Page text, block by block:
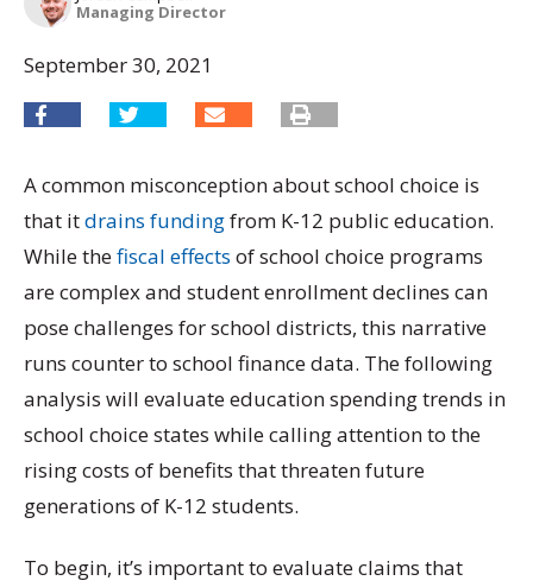
Managing Director
September 30, 2021
A common misconception about school choice is
that itdrains fundingfrom K-12 public education.
While thefiscal effects of school choice programs
are complex and student enrollment declines can
pose challenges for school districts, this narrative
runs counter to school finance data. The following
analysis will evaluate education spending trends in
school choice states while calling attention to the
rising costs of benefits that threaten future
generations of K-12 students.
To begin, it’s important to evaluate claims that